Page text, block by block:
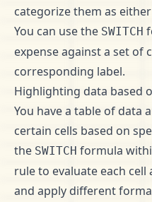
categorize them as
You can use the SWITCH
expense against a set of
corresponding label.
Highlighting data based
You have a table of data
certain cells based on
the SWITCH formula
rule to evaluate each
and apply different